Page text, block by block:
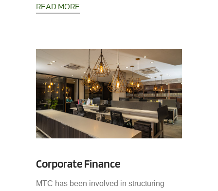
READ MORE
Corporate Finance
MTC has been involved in structuring